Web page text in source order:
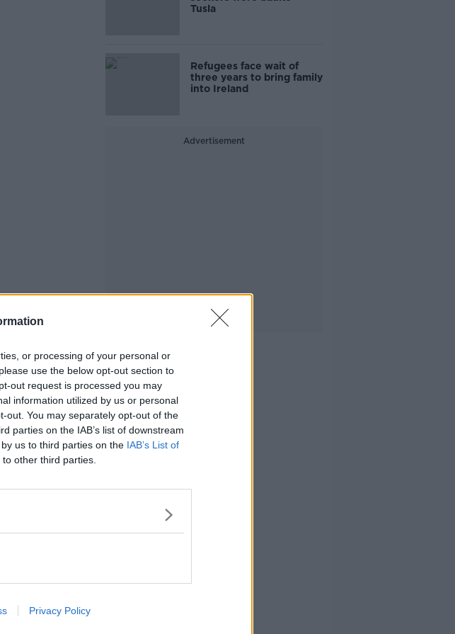
or processing of your personal or
use the below opt-out section to
out request is processed you may
information utilized by us or personal
out. You may separately opt-out of the
parties on the IAB’s list of downstream
us to third parties on the IAB’s List of
other third parties.
Privacy Policy
Tusla
Refugees face wait of
three years to bring family
into Ireland
Advertisement